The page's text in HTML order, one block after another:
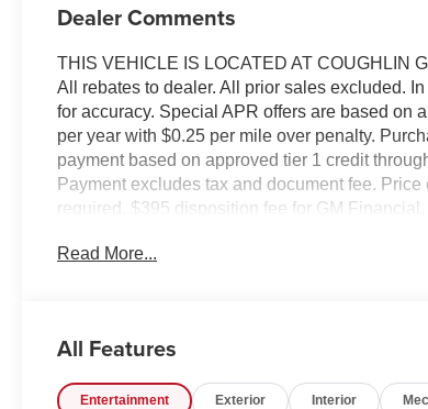
Dealer Comments
THIS VEHICLE IS LOCATED AT COUGHLIN
All rebates to dealer. All prior sales excluded.
for accuracy. Special APR offers are based on
per year with $0.25 per mile over penalty.
payment based on approved tier 1 credit
Payment excludes tax and document fee.
required. $395 disposition fee for GM
Factory MSRP: $44,389
Read More...
All Features
Entertainment Exterior Interior